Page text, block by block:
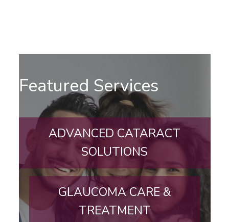
Featured Services
ADVANCED CATARACT
SOLUTIONS
GLAUCOMA CARE &
TREATMENT